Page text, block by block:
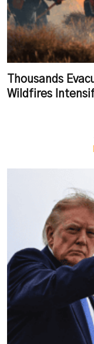
Thousands
Wildfires